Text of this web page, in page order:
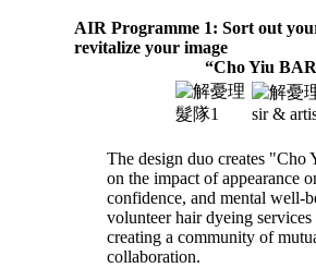
AIR Programme 1: Sort out
revitalize your image
“Cho Yiu
The design duo creates "Cho
on the impact of appearance
confidence, and mental well-
volunteer hair dyeing
creating a community of
collaboration.